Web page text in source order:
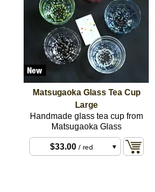
Matsugaoka Glass Tea Cup
Large
Handmade glass tea cup from
Matsugaoka Glass
$33.00/ blue
$33.00/ red